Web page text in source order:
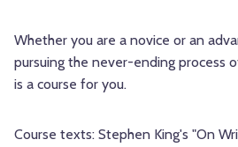
Whether you are a novice or an
pursuing the never-ending process
is a course for you.
Course texts: Stephen King's "On